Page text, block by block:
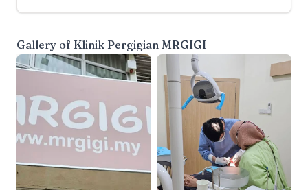
Gallery of Klinik Pergigian MRGIGI